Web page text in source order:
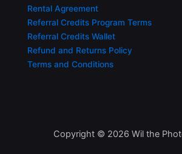
Rental Agreement
Referral Credits Program Terms
Referral Credits Wallet
Refund and Returns Policy
Terms and Conditions
Copyright © 2026 Wil the